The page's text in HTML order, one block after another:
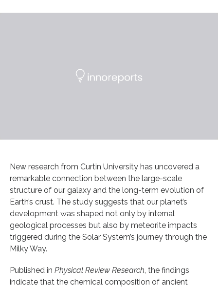
New research from Curtin University has uncovered a
remarkable connection between the large-scale
structure of our galaxy and the long-term evolution of
Earth’s crust. The study suggests that our planet’s
development was shaped not only by internal
geological processes but also by meteorite impacts
triggered during the Solar System’s journey through the
Milky Way.
Published in Physical Review Research , the findings
indicate that the chemical composition of ancient